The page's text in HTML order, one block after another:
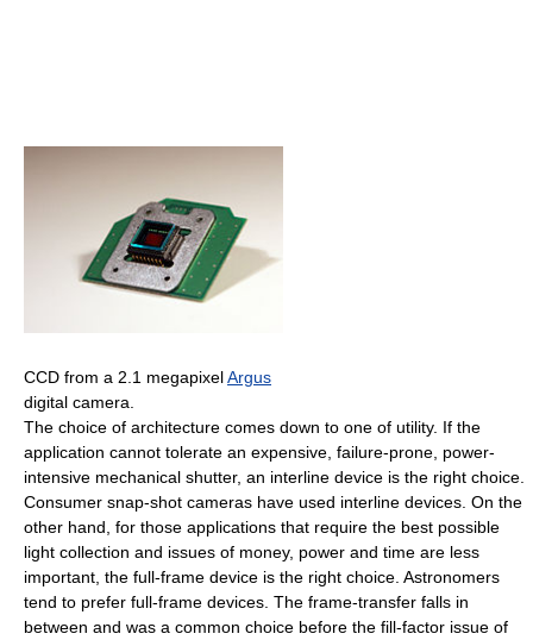
CCD from a 2.1 megapixelArgus
digital camera.
The choice of architecture comes down to one of utility. If the
application cannot tolerate an expensive, failure-prone, power-
intensive mechanical shutter, an interline device is the right choice.
Consumer snap-shot cameras have used interline devices. On the
other hand, for those applications that require the best possible
light collection and issues of money, power and time are less
important, the full-frame device is the right choice. Astronomers
tend to prefer full-frame devices. The frame-transfer falls in
between and was a common choice before the fill-factor issue of